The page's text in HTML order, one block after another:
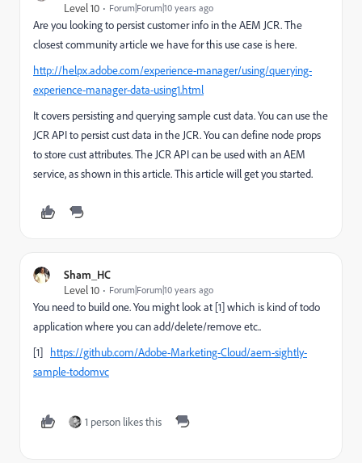
Level 10
Forum|Forum|10 years ago
Are you looking to persist customer info in the AEM JCR. The
closest community article we have for this use case is here.
http://helpx.adobe.com/experience-manager/using/querying-
experience-manager-data-using1.html
It covers persisting and querying sample cust data. You can use the
JCR API to persist cust data in the JCR. You can define node props
to store cust attributes. The JCR API can be used with an AEM
service, as shown in this article. This article will get you started.
Sham_HC
Level 10
Forum|Forum|10 years ago
You need to build one. You might look at [1] which is kind of todo
application where you can add/delete/remove etc..
[1] https://github.com/Adobe-Marketing-Cloud/aem-sightly-
sample-todomvc
1 person likes this